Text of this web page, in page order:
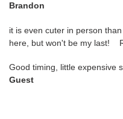
Brandon
it is even cuter in person
here, but won't be my last!
Good timing, little
Guest